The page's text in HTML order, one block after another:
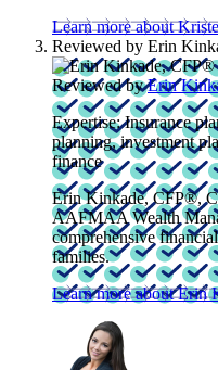
Learn more about
Reviewed by Erin
Reviewed by Erin
Expertise:Insurance
planning, investment
finance
Erin Kinkade, CFP®,
AAFMAA Wealth
comprehensive
families.
Learn more about Erin